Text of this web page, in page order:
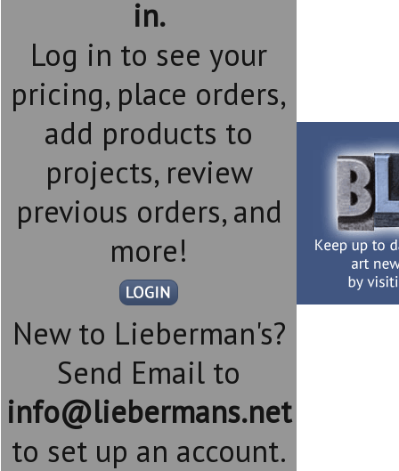
in.
Log in to see your
pricing, place orders,
add products to
projects, review
previous orders, and
more!
New to Lieberman's?
Send Email to
info@liebermans.net
to set up an account.